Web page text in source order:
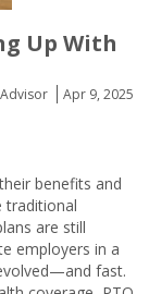
Up With
Apr 9, 2025
benefits and
traditional
are still
employers in a
fast.